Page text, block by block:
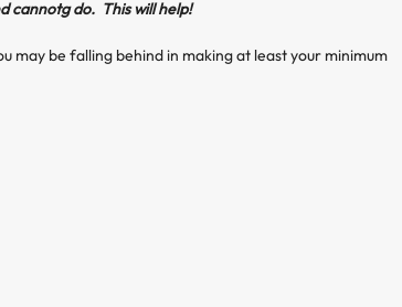
cannotg do. This will help!
may be falling behind in making at least your minimum